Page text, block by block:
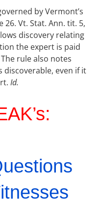
by Vermont’s
26. Vt. Stat. Ann. tit. 5,
discovery relating
the expert is paid
The rule also notes
even if it
Id.